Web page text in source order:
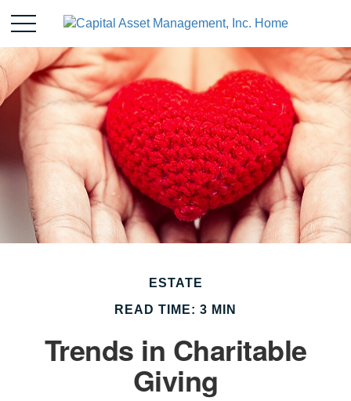
ESTATE
READ TIME: 3 MIN
Trends in Charitable
Giving